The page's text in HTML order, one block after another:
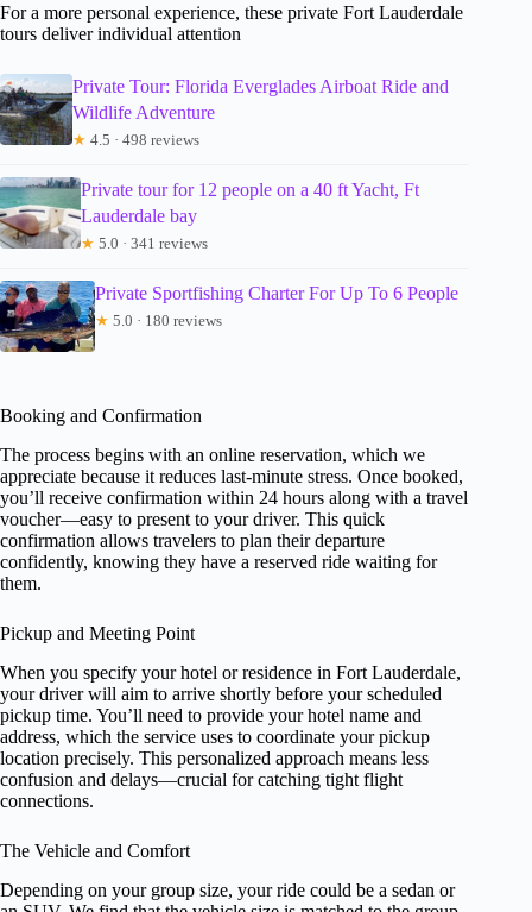
For a more personal experience, these private Fort Lauderdale
tours deliver individual attention
Private Tour: Florida Everglades Airboat Ride and
Wildlife Adventure
★ 4.5 · 498 reviews
Private tour for 12 people on a 40 ft Yacht, Ft
Lauderdale bay
★ 5.0 · 341 reviews
Private Sportfishing Charter For Up To 6 People
★ 5.0 · 180 reviews
Booking and Confirmation
The process begins with an online reservation, which we
appreciate because it reduces last-minute stress. Once booked,
you’ll receive confirmation within 24 hours along with a travel
voucher—easy to present to your driver. This quick
confirmation allows travelers to plan their departure
confidently, knowing they have a reserved ride waiting for
them.
Pickup and Meeting Point
When you specify your hotel or residence in Fort Lauderdale,
your driver will aim to arrive shortly before your scheduled
pickup time. You’ll need to provide your hotel name and
address, which the service uses to coordinate your pickup
location precisely. This personalized approach means less
confusion and delays—crucial for catching tight flight
connections.
The Vehicle and Comfort
Depending on your group size, your ride could be a sedan or